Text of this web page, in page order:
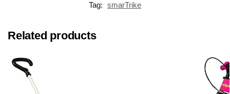
Tag: smarTrike
Related products